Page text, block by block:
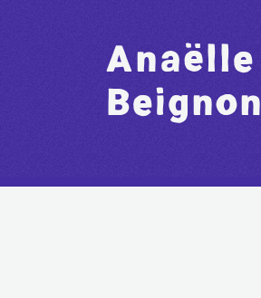
Anaëlle
Beignon
Anaëlle
Beignon